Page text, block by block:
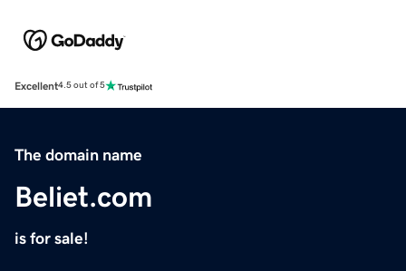
Excellent4.5 out of 5
The domain name
Beliet.com
is for sale!